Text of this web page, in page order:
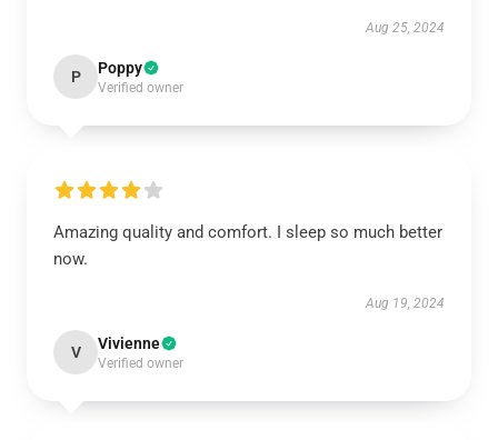
Aug 25, 2024
P Poppy
Verified owner
Amazing quality and comfort. I sleep so much better
now.
Aug 19, 2024
V Vivienne
Verified owner